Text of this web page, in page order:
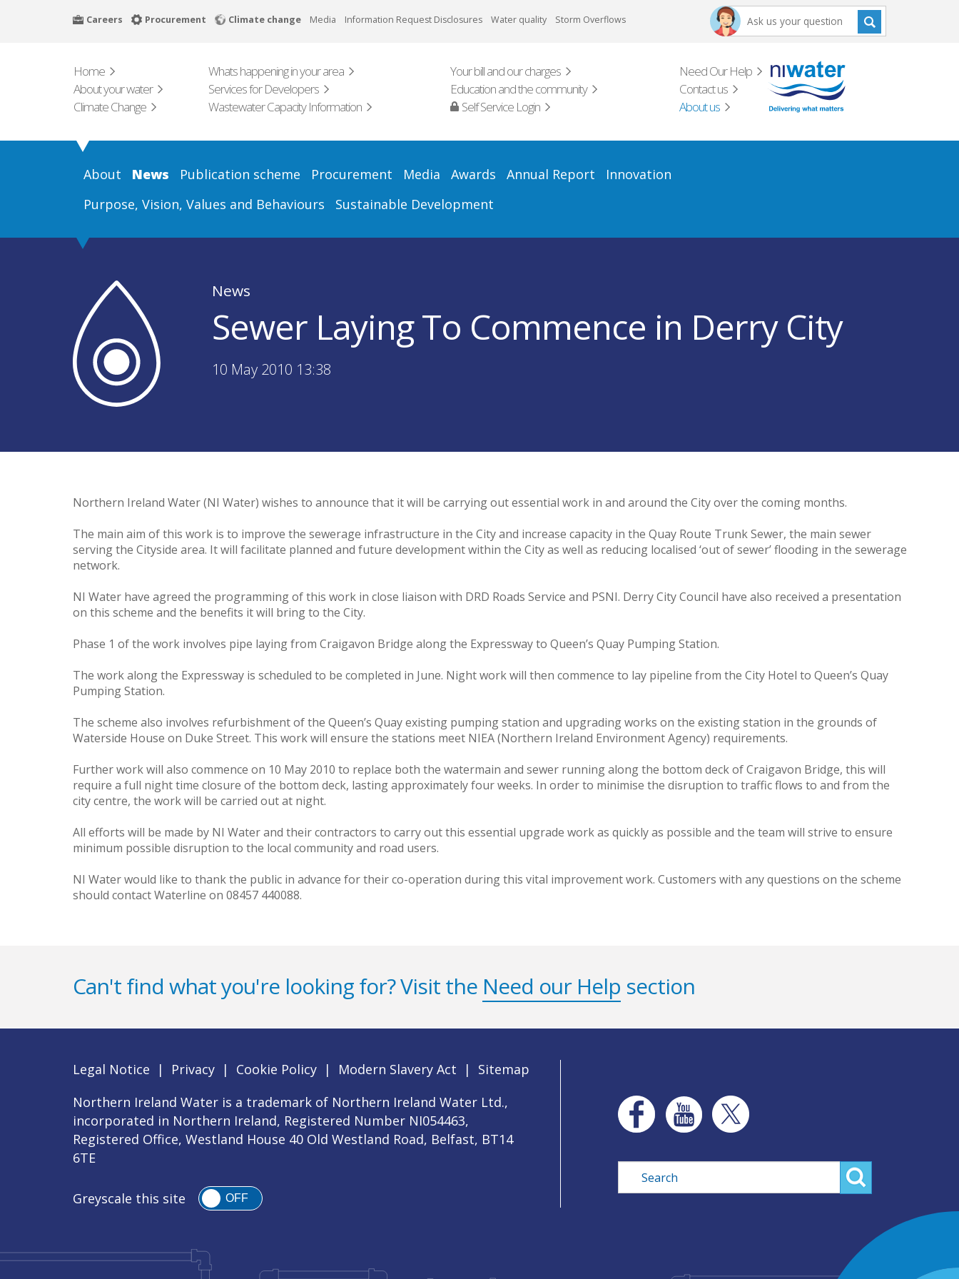
Careers Procurement Climate change Media Information Request Disclosures Water quality Storm Overflows
Home Whats happening in your area Your bill and our charges
Need Our Help
About your water
Services for Developers Education and the community
Contact us
Climate Change
Wastewater Capacity Information Self Service Login About us
About News Publication scheme Procurement Media Awards Annual Report
Innovation
Purpose, Vision, Values and Behaviours
Sustainable Development
News
Sewer Laying To Commence in Derry City
10 May 2010 13:38
Northern Ireland Water (NI Water) wishes to announce that it will be carrying out essential work in and around the City over the coming months.
The main aim of this work is to improve the sewerage infrastructure in the City and increase capacity in the Quay Route Trunk Sewer, the main sewer
serving the Cityside area. It will facilitate planned and future development within the City as well as reducing localised ‘out of sewer’ flooding in the sewerage
network.
NI Water have agreed the programming of this work in close liaison with DRD Roads Service and PSNI. Derry City Council have also received a presentation
on this scheme and the benefits it will bring to the City.
Phase 1 of the work involves pipe laying from Craigavon Bridge along the Expressway to Queen’s Quay Pumping Station.
The work along the Expressway is scheduled to be completed in June. Night work will then commence to lay pipeline from the City Hotel to Queen’s Quay
Pumping Station.
The scheme also involves refurbishment of the Queen’s Quay existing pumping station and upgrading works on the existing station in the grounds of
Waterside House on Duke Street. This work will ensure the stations meet NIEA (Northern Ireland Environment Agency) requirements.
Further work will also commence on 10 May 2010 to replace both the watermain and sewer running along the bottom deck of Craigavon Bridge, this will
require a full night time closure of the bottom deck, lasting approximately four weeks. In order to minimise the disruption to traffic flows to and from the
city centre, the work will be carried out at night.
All efforts will be made by NI Water and their contractors to carry out this essential upgrade work as quickly as possible and the team will strive to ensure
minimum possible disruption to the local community and road users.
NI Water would like to thank the public in advance for their co-operation during this vital improvement work. Customers with any questions on the scheme
should contact Waterline on 08457 440088.
Can't find what you're looking for? Visit the Need our Help section
Legal Notice | Privacy | Cookie Policy | Modern Slavery Act |
Sitemap
Northern Ireland Water is a trademark of Northern Ireland Water Ltd.,
incorporated in Northern Ireland, Registered Number NI054463,
Registered Office, Westland House 40 Old Westland Road, Belfast, BT14
6TE
Greyscale this site OFF